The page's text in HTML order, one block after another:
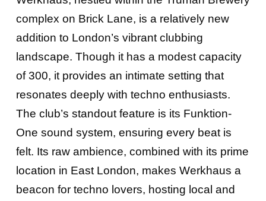
complex on Brick Lane, is a relatively new
addition to London’s vibrant clubbing
landscape. Though it has a modest capacity
of 300, it provides an intimate setting that
resonates deeply with techno enthusiasts.
The club’s standout feature is its Funktion-
One sound system, ensuring every beat is
felt. Its raw ambience, combined with its prime
location in East London, makes Werkhaus a
beacon for techno lovers, hosting local and